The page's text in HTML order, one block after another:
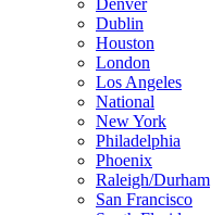
Denver
Dublin
Houston
London
Los Angeles
National
New York
Philadelphia
Phoenix
Raleigh/Durham
San Francisco